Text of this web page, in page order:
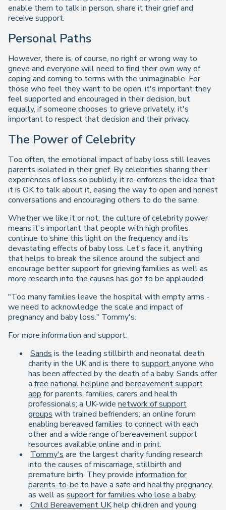
enable them to talk in person, share it their grief and
receive support.
Personal Paths
However, there is, of course, no right or wrong way to
grieve and everyone will need to find their own way of
coping and coming to terms with the unimaginable. For
those who feel they want to be open, it's important they
feel supported and encouraged in their decision, but
equally, if someone chooses to grieve privately, it's
important to respect that decision and their privacy.
The Power of Celebrity
Too often, the emotional impact of baby loss still leaves
parents isolated in their grief. By celebrities sharing their
experiences of loss so publicly, it re-enforces the idea that
it is OK to talk about it, easing the way to open and honest
conversations and encouraging others to do the same.
Whether we like it or not, the culture of celebrity power
means it's important that people with high profiles
continue to shine this light on the frequency and its
devastating effects of baby loss. Let's face it, anything
that helps to break the silence around the subject and
encourage better support for grieving families as well as
more research into the causes has got to be applauded.
"Too many families leave the hospital with empty arms -
we need to acknowledge the scale and impact of
pregnancy and baby loss." Tommy's.
For more information and support:
Sands is the leading stillbirth and neonatal death
charity in the UK and is there to supportanyone who
has been affected by the death of a baby. Sands offer
a free national helpline and bereavement support
app for parents, families, carers and health
professionals; a UK-wide network of support
groups with trained befrienders; an online forum
enabling bereaved families to connect with each
other and a wide range of bereavement support
resources available online and in print.
Tommy's are the largest charity funding research
into the causes of miscarriage, stillbirth and
premature birth. They provide information for
parents-to-be to have a safe and healthy pregnancy,
as well as support for families who lose a baby.
Child Bereavement UKhelp children and young